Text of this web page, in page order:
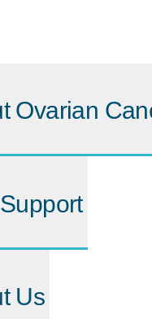
Ovarian
Us